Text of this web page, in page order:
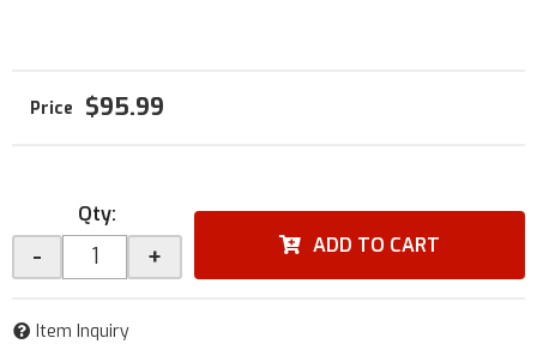
$95.99
Qty:
- + ADD TO CART
Item Inquiry